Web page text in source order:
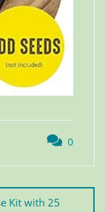
0
Kit with 25